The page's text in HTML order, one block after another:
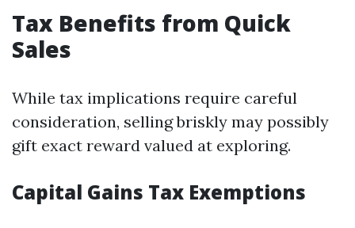
Tax Benefits from Quick
Sales
While tax implications require careful
consideration, selling briskly may possibly
gift exact reward valued at exploring.
Capital Gains Tax Exemptions